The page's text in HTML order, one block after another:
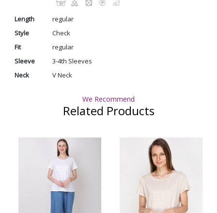
Length
regular
Style
Check
Fit
regular
Sleeve
3-4th Sleeves
Neck
V Neck
We Recommend
Related Products